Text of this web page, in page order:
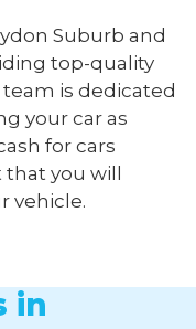
Suburb and
top-quality
is dedicated
your car as
for cars
that you will
vehicle.
in